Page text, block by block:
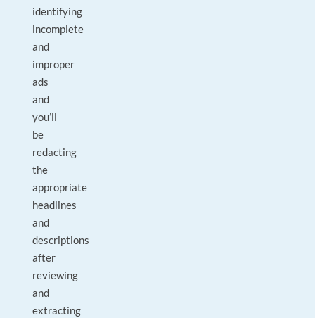
identifying
incomplete
and
improper
ads
and
you’ll
be
redacting
the
appropriate
headlines
and
descriptions
after
reviewing
and
extracting